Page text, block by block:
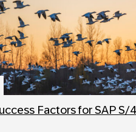
Factors for SAP S/